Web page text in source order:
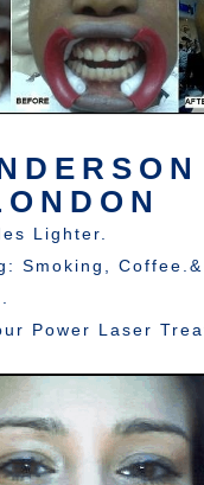
Lighter.
Smoking,
Power Laser